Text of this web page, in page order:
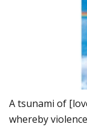
A tsunami of
whereby